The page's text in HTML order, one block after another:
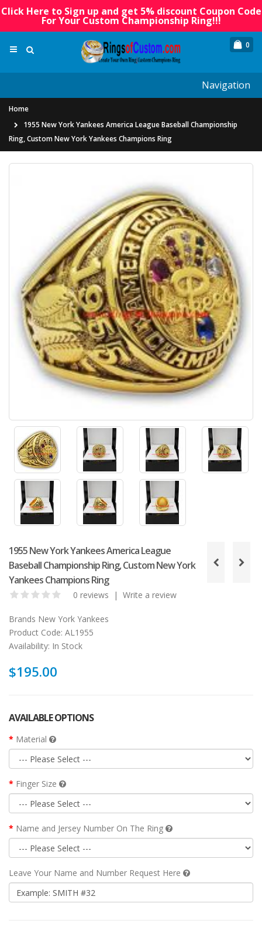
Click Here to Sign up and get 5% discount Coupon Code
For Your Custom Championship Ring!!!
0
Navigation
Home
1955 New York Yankees America League Baseball Championship
Ring, Custom New York Yankees Champions Ring
1955 New York Yankees America League
Baseball Championship Ring, Custom New York
Yankees Champions Ring
0 reviews | Write a review
Brands New York Yankees
Product Code: AL1955
Availability: In Stock
$195.00
AVAILABLE OPTIONS
Material
Finger Size
Name and Jersey Number On The Ring
Leave Your Name and Number Request Here